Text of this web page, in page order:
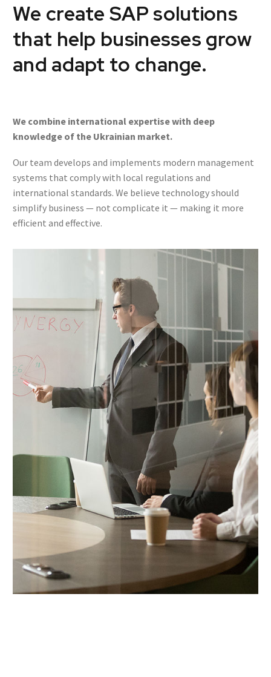
We create SAP solutions
that help businesses grow
and adapt to change.
We combine international expertise with deep
knowledge of the Ukrainian market.
Our team develops and implements modern management
systems that comply with local regulations and
international standards. We believe technology should
simplify business — not complicate it — making it more
efficient and effective.